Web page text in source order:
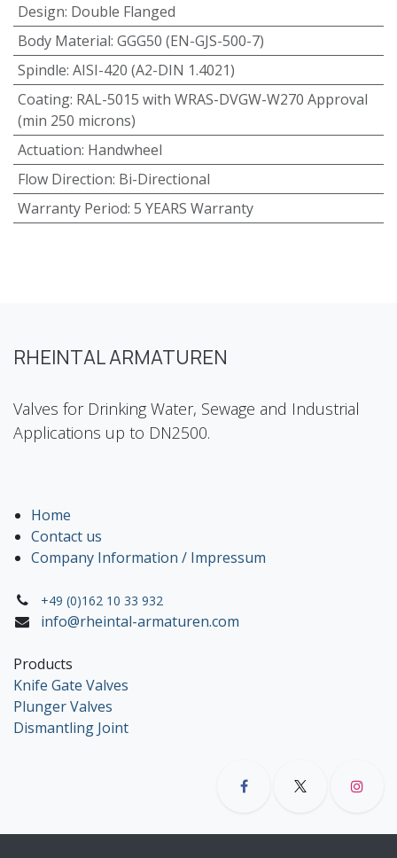
Design: Double Flanged
Body Material: GGG50 (EN-GJS-500-7)
Spindle: AISI-420 (A2-DIN 1.4021)
Coating: RAL-5015 with WRAS-DVGW-W270 Approval
(min 250 microns)
Actuation: Handwheel
Flow Direction: Bi-Directional
Warranty Period: 5 YEARS Warranty
RHEINTAL ARMATUREN
Valves for Drinking Water, Sewage and Industrial
Applications up to DN2500.
Home
Contact us
Company Information / Impressum
+49 (0)162 10 33 932
info@rheintal-armaturen.com
Products
Knife Gate Valves
Plunger Valves
Dismantling Joint